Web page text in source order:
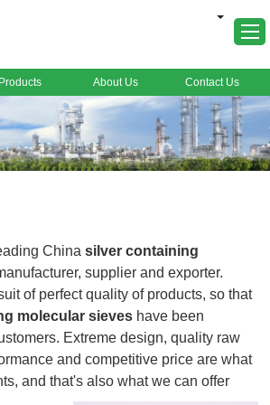
About Us
Products
News
FAQ
Contact Us
Products About Us Contact Us
Chinasilver containing
supplier and exporter.
of perfect quality of products, so that
molecular sieves have been
Extreme design, quality raw
and competitive price are what
and that's also what we can offer